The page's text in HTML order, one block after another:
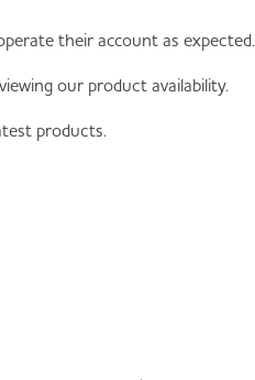
their account as expected.
our product availability.
products.